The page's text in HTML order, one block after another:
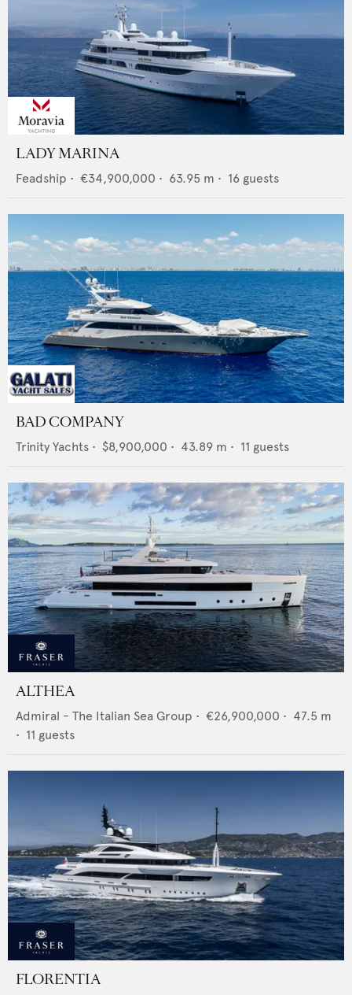
LADY MARINA
Feadship • €34,900,000 • 63.95 m • 16 guests
BAD COMPANY
Trinity Yachts • $8,900,000 • 43.89 m • 11 guests
ALTHEA
Admiral - The Italian Sea Group • €26,900,000 • 47.5 m
• 11 guests
FLORENTIA